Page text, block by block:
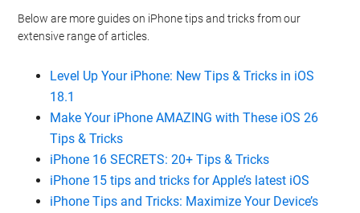
Below are more guides on iPhone tips and tricks from our
extensive range of articles.
Level Up Your iPhone: New Tips & Tricks in iOS
18.1
Make Your iPhone AMAZING with These iOS 26
Tips & Tricks
iPhone 16 SECRETS: 20+ Tips & Tricks
iPhone 15 tips and tricks for Apple’s latest iOS
iPhone Tips and Tricks: Maximize Your Device’s